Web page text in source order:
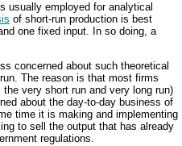
usually employed for analytical
of short-run production is best
one fixed input. In so doing, a
concerned about such theoretical
The reason is that most firms
very short run and very long run)
about the day-to-day business of
time it is making and implementing
to sell the output that has already
regulations.